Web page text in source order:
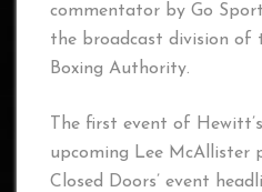
commentator by Go
the broadcast division of
Boxing Authority.
The first event of
upcoming Lee McAllister
Closed Doors’ event